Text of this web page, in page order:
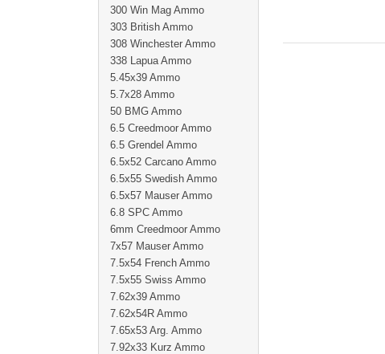
300 Win Mag Ammo
303 British Ammo
308 Winchester Ammo
338 Lapua Ammo
5.45x39 Ammo
5.7x28 Ammo
50 BMG Ammo
6.5 Creedmoor Ammo
6.5 Grendel Ammo
6.5x52 Carcano Ammo
6.5x55 Swedish Ammo
6.5x57 Mauser Ammo
6.8 SPC Ammo
6mm Creedmoor Ammo
7x57 Mauser Ammo
7.5x54 French Ammo
7.5x55 Swiss Ammo
7.62x39 Ammo
7.62x54R Ammo
7.65x53 Arg. Ammo
7.92x33 Kurz Ammo